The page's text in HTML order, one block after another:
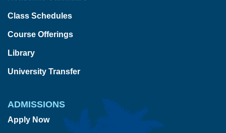
Class Schedules
Course Offerings
Library
University Transfer
ADMISSIONS
Apply Now